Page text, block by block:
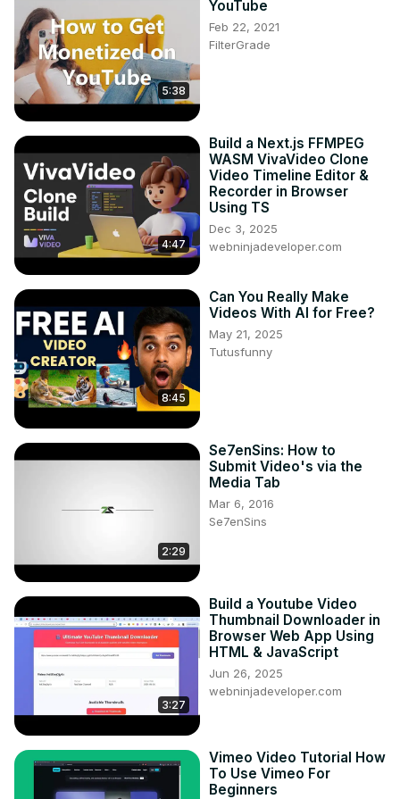
5:38
YouTube
Feb 22, 2021
FilterGrade
4:47
Build a Next.js FFMPEG
WASM VivaVideo Clone
Video Timeline Editor &
Recorder in Browser
Using TS
Dec 3, 2025
webninjadeveloper.com
8:45
Can You Really Make
Videos With AI for Free?
May 21, 2025
Tutusfunny
2:29
Se7enSins: How to
Submit Video's via the
Media Tab
Mar 6, 2016
Se7enSins
3:27
Build a Youtube Video
Thumbnail Downloader in
Browser Web App Using
HTML & JavaScript
Jun 26, 2025
webninjadeveloper.com
Vimeo Video Tutorial How
To Use Vimeo For
Beginners